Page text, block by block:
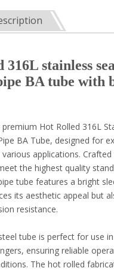
stainless
BA tube with
Hot Rolled 316L
BA Tube, designed for
applications.
the highest quality
tube features a bright
its aesthetic appeal but
resistance.
tube is perfect for use
ensuring reliable
The hot rolled